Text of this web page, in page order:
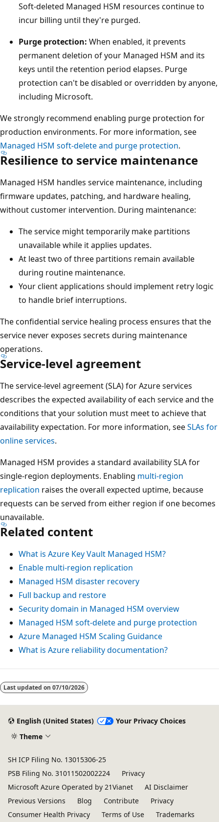
a
r
y
.
I
n
n
d
a
r
y
,
t
r
e
e
c
o
n
e
a
Soft-deleted Managed HSM resources continue to
incur billing until they're purged.
Purge protection: When enabled, it prevents
permanent deletion of your Managed HSM and its
keys until the retention period elapses. Purge
protection can't be disabled or overridden by anyone,
including Microsoft.
We strongly recommend enabling purge protection for
production environments. For more information, see
Managed HSM soft-delete and purge protection.
Resilience to service maintenance
Managed HSM handles service maintenance, including
firmware updates, patching, and hardware healing,
without customer intervention. During maintenance:
The service might temporarily make partitions
unavailable while it applies updates.
At least two of three partitions remain available
during routine maintenance.
Your client applications should implement retry logic
to handle brief interruptions.
The confidential service healing process ensures that the
service never exposes secrets during maintenance
operations.
Service-level agreement
The service-level agreement (SLA) for Azure services
describes the expected availability of each service and the
conditions that your solution must meet to achieve that
availability expectation. For more information, seeSLAs for
online services.
Managed HSM provides a standard availability SLA for
single-region deployments. Enabling multi-region
replication raises the overall expected uptime, because
requests can be served from either region if one becomes
unavailable.
Related content
What is Azure Key Vault Managed HSM?
Enable multi-region replication
Managed HSM disaster recovery
Full backup and restore
Security domain in Managed HSM overview
Managed HSM soft-delete and purge protection
Azure Managed HSM Scaling Guidance
What is Azure reliability documentation?
Last updated on 07/10/2026
English (United States)
Your Privacy Choices
Theme
SH ICP Filing No. 13015306-25
PSB Filing No. 31011502002224
Privacy
Microsoft Azure Operated by 21Vianet
AI Disclaimer
Previous Versions
Blog Contribute
Privacy
Consumer Health Privacy
Terms of Use Trademarks